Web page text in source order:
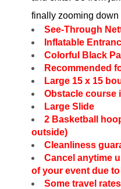
finally zooming
See-Through
Inflatable
Colorful Black
Recommended
Large 15 x 15
Obstacle course
Large Slide
2 Basketball
outside)
Cleanliness
Cancel anytime
of your event due
Some travel